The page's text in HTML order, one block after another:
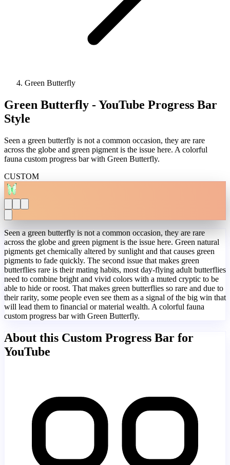
Green Butterfly
Green Butterfly - YouTube Progress Bar
Style
Seen a green butterfly is not a common occasion, they are rare
across the globe and green pigment is the issue here. A colorful
fauna custom progress bar with Green Butterfly.
CUSTOM
Seen a green butterfly is not a common occasion, they are rare
across the globe and green pigment is the issue here. Green natural
pigments get chemically altered by sunlight and that causes green
pigments to fade quickly. The second issue that makes green
butterflies rare is their mating habits, most day-flying adult butterflies
need to combine bright and vivid colors with a muted cryptic to be
able to hide or roost. That makes green butterflies so rare and due to
their rarity, some people even see them as a signal of the big win that
will lead them to financial or material wealth. A colorful fauna
custom progress bar with Green Butterfly.
About this Custom Progress Bar for
YouTube